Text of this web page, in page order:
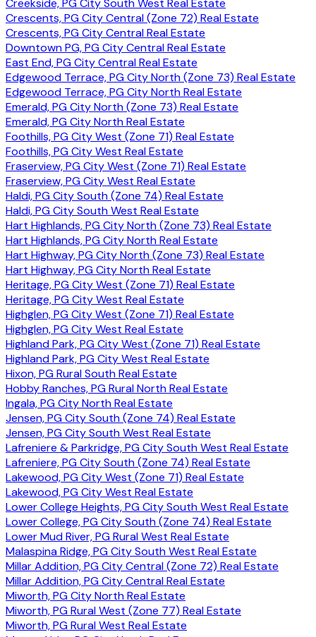
Creekside, PG City South West Real Estate
Crescents, PG City Central (Zone 72) Real Estate
Crescents, PG City Central Real Estate
Downtown PG, PG City Central Real Estate
East End, PG City Central Real Estate
Edgewood Terrace, PG City North (Zone 73) Real Estate
Edgewood Terrace, PG City North Real Estate
Emerald, PG City North (Zone 73) Real Estate
Emerald, PG City North Real Estate
Foothills, PG City West (Zone 71) Real Estate
Foothills, PG City West Real Estate
Fraserview, PG City West (Zone 71) Real Estate
Fraserview, PG City West Real Estate
Haldi, PG City South (Zone 74) Real Estate
Haldi, PG City South West Real Estate
Hart Highlands, PG City North (Zone 73) Real Estate
Hart Highlands, PG City North Real Estate
Hart Highway, PG City North (Zone 73) Real Estate
Hart Highway, PG City North Real Estate
Heritage, PG City West (Zone 71) Real Estate
Heritage, PG City West Real Estate
Highglen, PG City West (Zone 71) Real Estate
Highglen, PG City West Real Estate
Highland Park, PG City West (Zone 71) Real Estate
Highland Park, PG City West Real Estate
Hixon, PG Rural South Real Estate
Hobby Ranches, PG Rural North Real Estate
Ingala, PG City North Real Estate
Jensen, PG City South (Zone 74) Real Estate
Jensen, PG City South West Real Estate
Lafreniere & Parkridge, PG City South West Real Estate
Lafreniere, PG City South (Zone 74) Real Estate
Lakewood, PG City West (Zone 71) Real Estate
Lakewood, PG City West Real Estate
Lower College Heights, PG City South West Real Estate
Lower College, PG City South (Zone 74) Real Estate
Lower Mud River, PG Rural West Real Estate
Malaspina Ridge, PG City South West Real Estate
Millar Addition, PG City Central (Zone 72) Real Estate
Millar Addition, PG City Central Real Estate
Miworth, PG City North Real Estate
Miworth, PG Rural West (Zone 77) Real Estate
Miworth, PG Rural West Real Estate